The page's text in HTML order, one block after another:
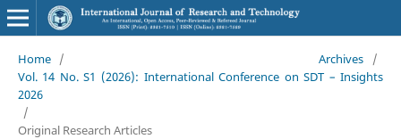
Home / Archives
/
Vol. 14 No. S1 (2026): International Conference on SDT – Insights
2026
/
Original Research Articles